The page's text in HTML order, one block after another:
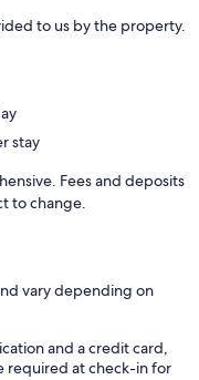
to us by the property.
stay
Fees and deposits
to change.
vary depending on
and a credit card,
required at check-in for